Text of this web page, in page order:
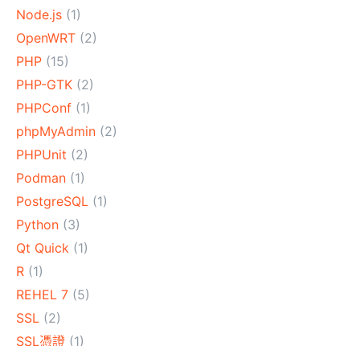
Node.js (1)
OpenWRT (2)
PHP (15)
PHP-GTK (2)
PHPConf (1)
phpMyAdmin (2)
PHPUnit (2)
Podman (1)
PostgreSQL (1)
Python (3)
Qt Quick (1)
R (1)
REHEL 7 (5)
SSL (2)
SSL憑證 (1)